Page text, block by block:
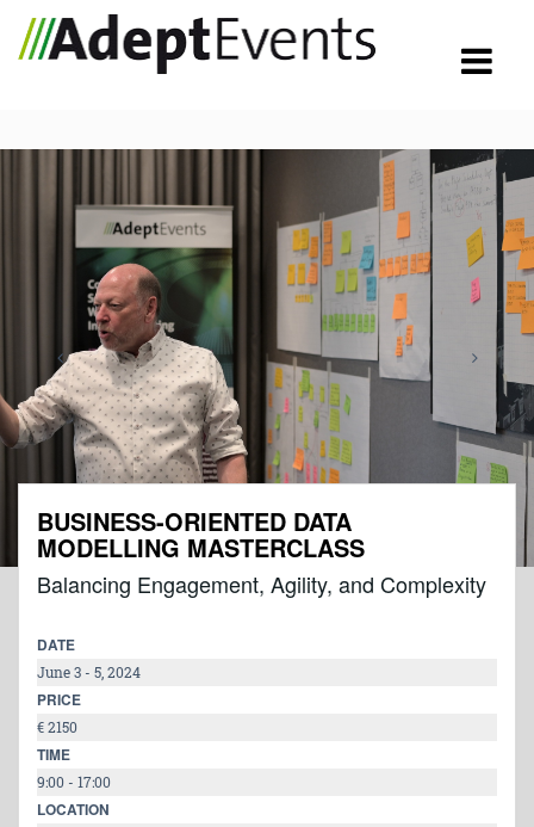
BUSINESS-ORIENTED DATA
MODELLING MASTERCLASS
Balancing Engagement, Agility, and Complexity
DATE
June 3 - 5, 2024
PRICE
€ 2150
TIME
9:00 - 17:00
LOCATION